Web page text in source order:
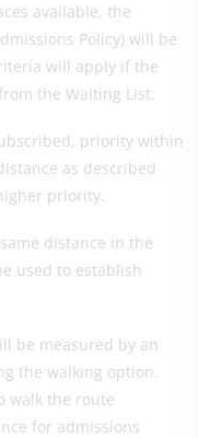
available, the
Policy) will be
will apply if the
the Waiting List.
priority within
as described
priority.
distance in the
used to establish
be measured by an
the walking option.
walk the route
for admissions